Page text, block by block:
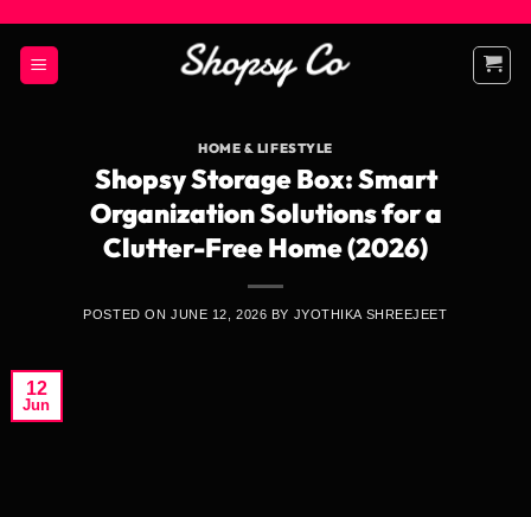
content
HOME & LIFESTYLE
Shopsy Storage Box: Smart
Organization Solutions for a
Clutter-Free Home (2026)
POSTED ON JUNE 12, 2026 BY JYOTHIKA SHREEJEET
12
Jun